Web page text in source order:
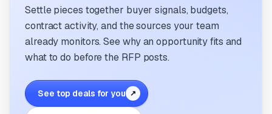
Settle pieces together buyer signals, budgets,
contract activity, and the sources your team
already monitors. See why an opportunity fits and
what to do before the RFP posts.
See top deals for you ↗